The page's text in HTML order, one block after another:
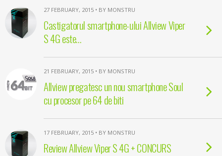
27 FEBRUARY, 2015 • BY MONSTRU
Castigatorul smartphone-ului Allview Viper
S 4G este…
21 FEBRUARY, 2015 • BY MONSTRU
Allview pregatesc un nou smartphone Soul
cu procesor pe 64 de biti
17 FEBRUARY, 2015 • BY MONSTRU
Review Allview Viper S 4G + CONCURS